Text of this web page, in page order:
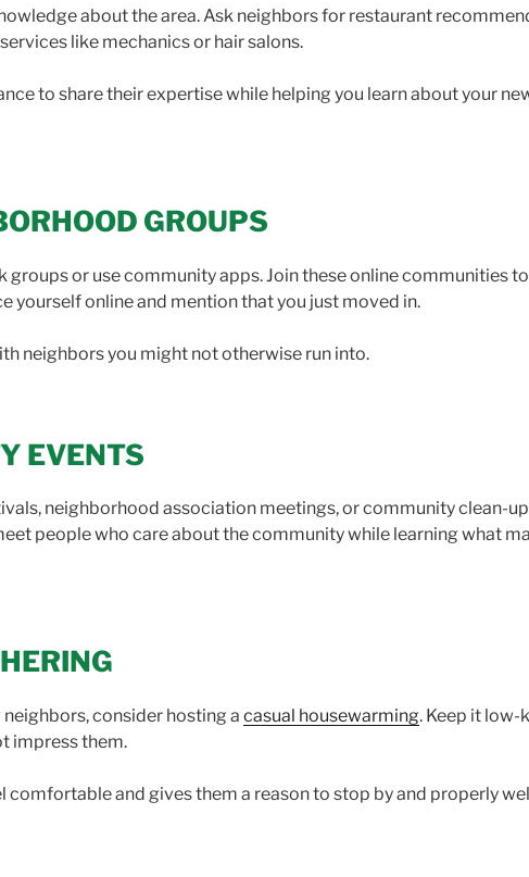
about the area. Ask neighbors for restaurant
like mechanics or hair salons.
to share their expertise while helping you learn about your
GROUPS
groups or use community apps. Join these online communities
yourself online and mention that you just moved in.
neighbors you might not otherwise run into.
EVENTS
neighborhood association meetings, or community clean-
people who care about the community while learning what
neighbors, consider hosting a casual housewarming. Keep it low-
impress them.
comfortable and gives them a reason to stop by and properly